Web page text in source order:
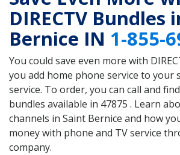
DIRECTV Bundles
Bernice IN 1-855-
You could save even more with
you add home phone service to your
service. To order, you can call and
bundles available in 47875 . Learn
channels in Saint Bernice and how
money with phone and TV service
company.